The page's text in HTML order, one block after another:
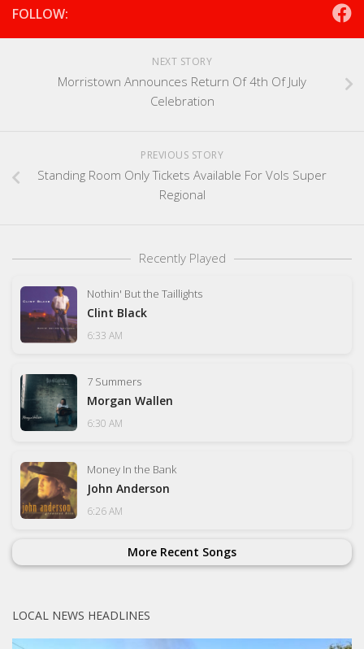
FOLLOW:
NEXT STORY
Morristown Announces Return Of 4th Of July
Celebration
PREVIOUS STORY
Standing Room Only Tickets Available For Vols Super
Regional
Recently Played
Nothin' But the Taillights
Clint Black
6:33 AM
7 Summers
Morgan Wallen
6:30 AM
Money In the Bank
John Anderson
6:26 AM
More Recent Songs
LOCAL NEWS HEADLINES